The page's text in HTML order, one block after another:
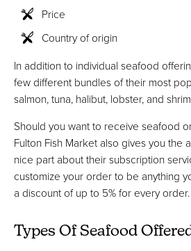
Price
Country of origin
In addition to individual seafood
few different bundles of their most
salmon, tuna, halibut, lobster, and
Should you want to receive seafood
Fulton Fish Market also gives you the
nice part about their subscription
customize your order to be anything
a discount of up to 5% for every order.
Types Of Seafood